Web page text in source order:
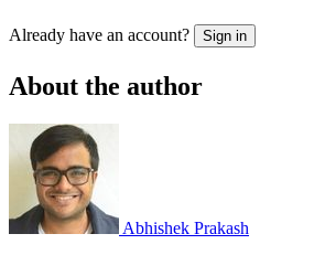
Already have an account? Sign in
About the author
Abhishek Prakash